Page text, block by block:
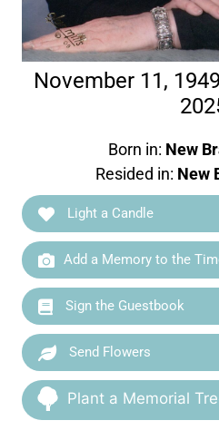
November 11,
Born in: New
Resided in: New
Light a Candle
Add a Memory to the
Sign the Guestbook
Send Flowers
Plant a Memorial